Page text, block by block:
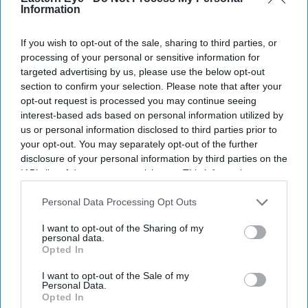
Information
If you wish to opt-out of the sale, sharing to third parties, or
processing of your personal or sensitive information for
targeted advertising by us, please use the below opt-out
section to confirm your selection. Please note that after your
opt-out request is processed you may continue seeing
interest-based ads based on personal information utilized by
us or personal information disclosed to third parties prior to
your opt-out. You may separately opt-out of the further
disclosure of your personal information by third parties on the
IAB’s list of downstream participants. This information may
Downstream Participantsthat may further disclose it to other
Personal Data Processing Opt Outs
I want to opt-out of the Sharing of my
personal data.
Opted In
I want to opt-out of the Sale of my
Personal Data.
Opted In